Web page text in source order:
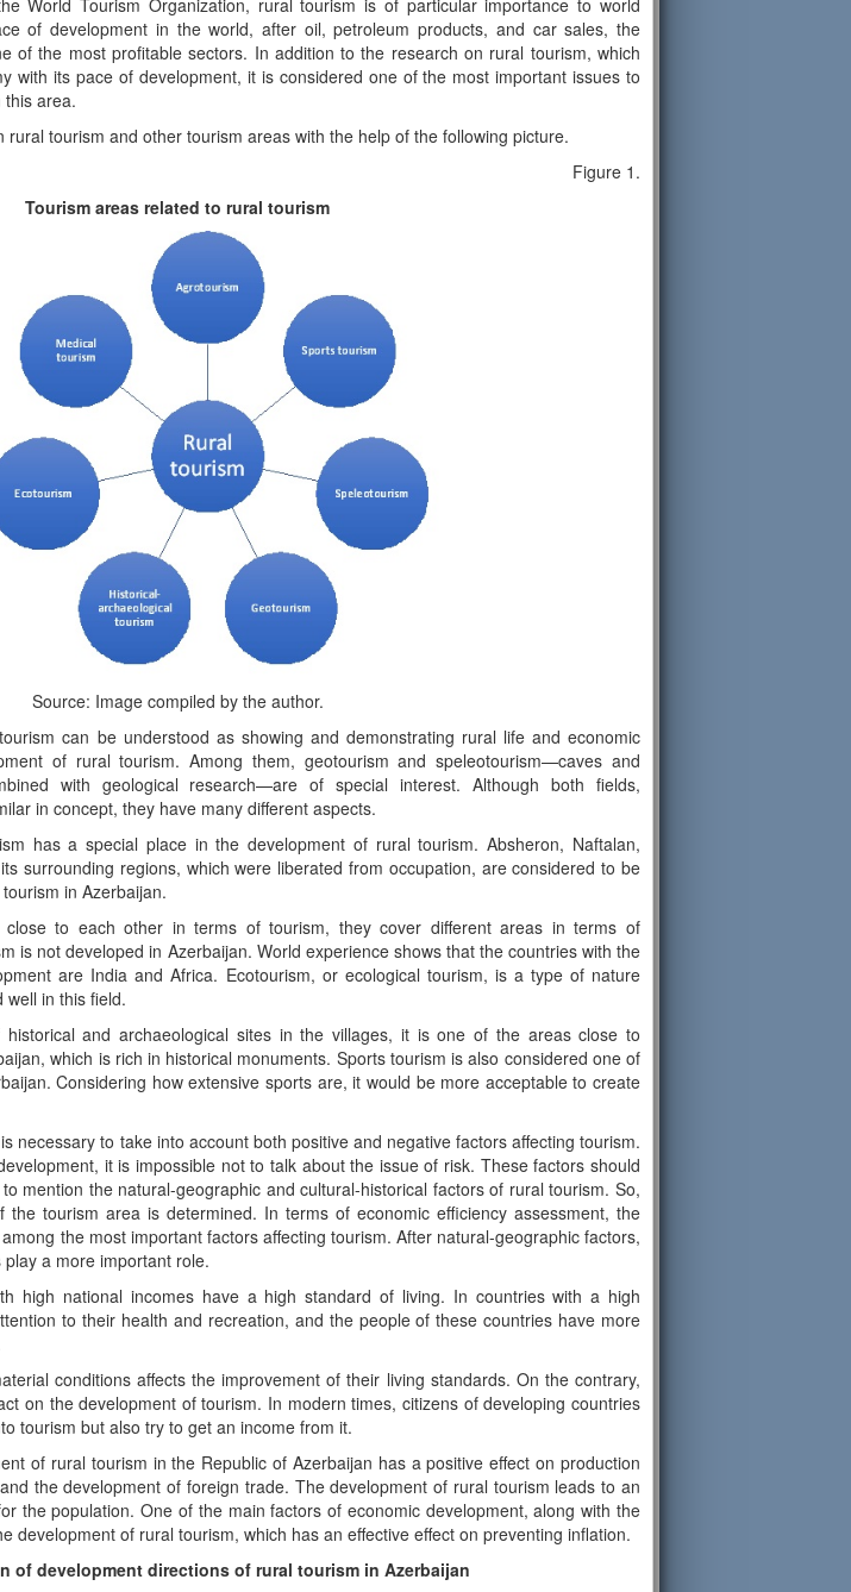
World Tourism Organization, rural tourism is of particular importance to world
of development in the world, after oil, petroleum products, and car sales, the
of the most profitable sectors. In addition to the research on rural tourism, which
with its pace of development, it is considered one of the most important issues to
area.
tourism and other tourism areas with the help of the following picture.
Figure 1.
Tourism areas related to rural tourism
Source: Image compiled by the author.
can be understood as showing and demonstrating rural life and economic
of rural tourism. Among them, geotourism and speleotourism—caves and
with geological research—are of special interest. Although both fields,
in concept, they have many different aspects.
has a special place in the development of rural tourism. Absheron, Naftalan,
surrounding regions, which were liberated from occupation, are considered to be
in Azerbaijan.
close to each other in terms of tourism, they cover different areas in terms of
is not developed in Azerbaijan. World experience shows that the countries with the
are India and Africa. Ecotourism, or ecological tourism, is a type of nature
well in this field.
and archaeological sites in the villages, it is one of the areas close to
which is rich in historical monuments. Sports tourism is also considered one of
Considering how extensive sports are, it would be more acceptable to create
necessary to take into account both positive and negative factors affecting tourism.
it is impossible not to talk about the issue of risk. These factors should
mention the natural-geographic and cultural-historical factors of rural tourism. So,
tourism area is determined. In terms of economic efficiency assessment, the
the most important factors affecting tourism. After natural-geographic factors,
a more important role.
high national incomes have a high standard of living. In countries with a high
to their health and recreation, and the people of these countries have more
conditions affects the improvement of their living standards. On the contrary,
on the development of tourism. In modern times, citizens of developing countries
tourism but also try to get an income from it.
of rural tourism in the Republic of Azerbaijan has a positive effect on production
the development of foreign trade. The development of rural tourism leads to an
the population. One of the main factors of economic development, along with the
development of rural tourism, which has an effective effect on preventing inflation.
of development directions of rural tourism in Azerbaijan